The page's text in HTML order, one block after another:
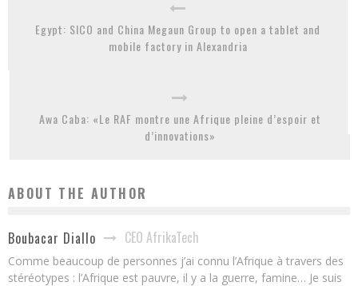
Egypt: SICO and China Megaun Group to open a tablet and
mobile factory in Alexandria
Awa Caba: «Le RAF montre une Afrique pleine d’espoir et
d’innovations»
ABOUT THE AUTHOR
Boubacar Diallo CEO AfrikaTech
Comme beaucoup de personnes j’ai connu l’Afrique à travers des
stéréotypes : l’Afrique est pauvre, il y a la guerre, famine… Je suis